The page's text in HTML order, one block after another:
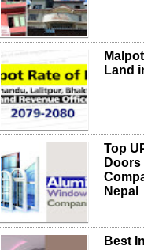
Land
Top
Nepal
Best